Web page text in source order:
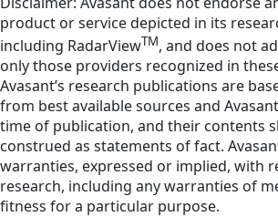
product or service depicted in its
including RadarViewTM, and does not
only those providers recognized in
Avasant’s research publications are
from best available sources and
time of publication, and their contents
construed as statements of fact.
warranties, expressed or implied, with
research, including any warranties of
fitness for a particular purpose.